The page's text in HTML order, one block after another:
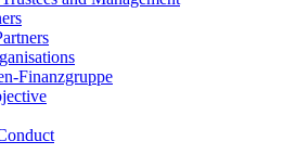
Finanzgruppe